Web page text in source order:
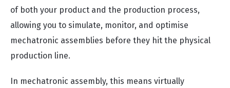
of both your product and the production process,
allowing you to simulate, monitor, and optimise
mechatronic assemblies before they hit the physical
production line.
In mechatronic assembly, this means virtually